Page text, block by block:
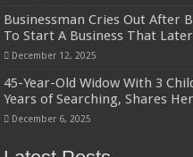
Businessman Cries Out After
To Start A Business That
December 12, 2025
45-Year-Old Widow With 3
Years of Searching, Shares
December 6, 2025